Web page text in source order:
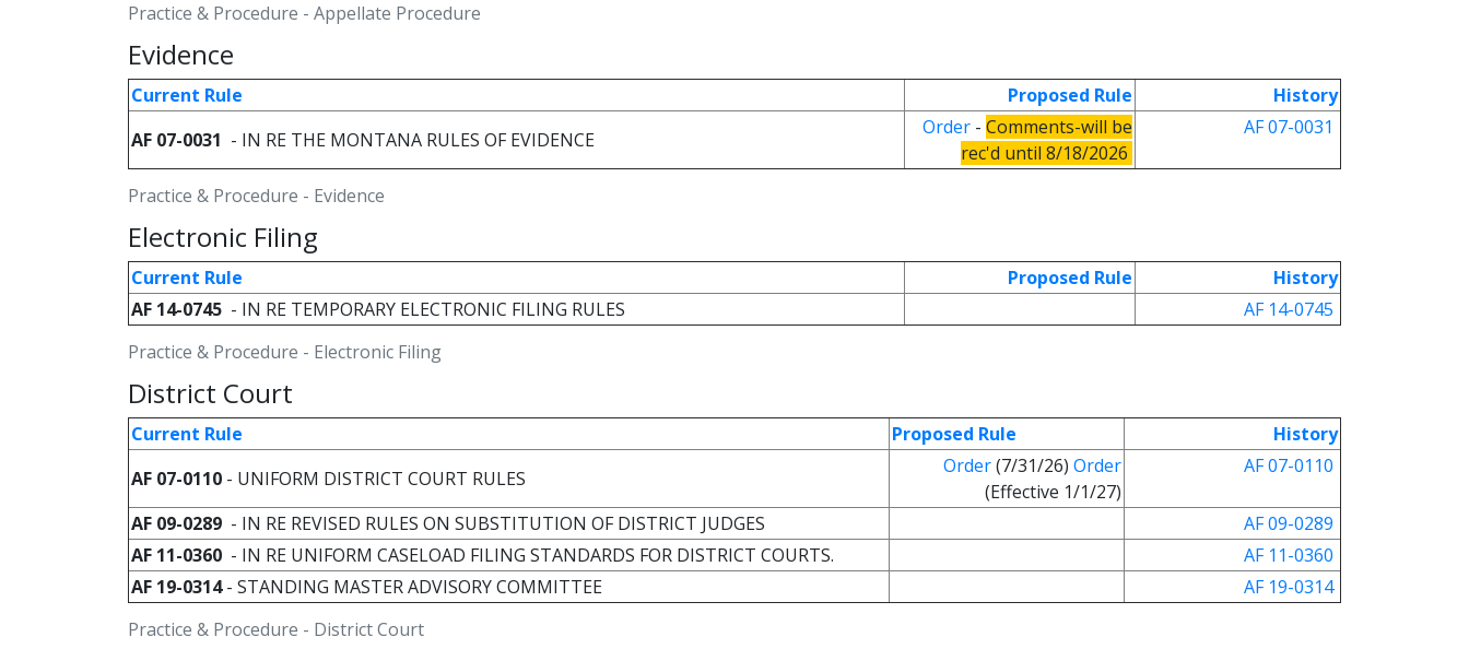
Practice & Procedure - Appellate Procedure
Evidence
Practice & Procedure - Evidence
Current Rule Proposed Rule
History
AF 07-0031 - IN RE THE MONTANA RULES OF EVIDENCE
Order - Comments-will be
rec'd until 8/18/2026
AF 07-0031
Electronic Filing
Practice & Procedure - Electronic Filing
Current Rule Proposed Rule
History
AF 14-0745 - IN RE TEMPORARY ELECTRONIC FILING RULES AF 14-0745
District Court
Practice & Procedure - District Court
Current Rule Proposed Rule
History
AF 07-0110 - UNIFORM DISTRICT COURT RULES
Order(7/31/26) Order
(Effective 1/1/27)
AF 07-0110
AF 09-0289 - IN RE REVISED RULES ON SUBSTITUTION OF DISTRICT JUDGES
AF 09-0289
AF 11-0360 - IN RE UNIFORM CASELOAD FILING STANDARDS FOR DISTRICT COURTS.
AF 11-0360
AF 19-0314- STANDING MASTER ADVISORY COMMITTEE AF 19-0314